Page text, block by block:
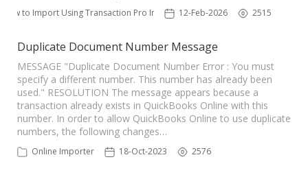
How to Import Using Transaction Pro Importer12-Feb-2026 2515
Duplicate Document Number Message
MESSAGE "Duplicate Document Number Error : You must
specify a different number. This number has already been
used." RESOLUTION The message appears because a
transaction already exists in QuickBooks Online with this
number. In order to allow QuickBooks Online to use duplicate
numbers, the following changes…
Online Importer 18-Oct-2023 2576